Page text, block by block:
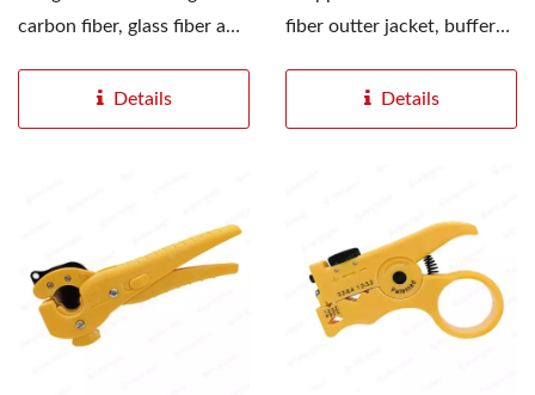
carbon fiber, glass fiber and
Details
fiber outter jacket, buffer
Details